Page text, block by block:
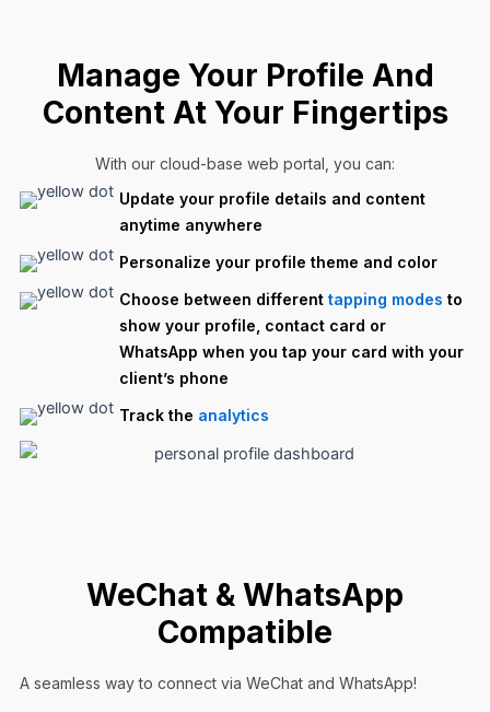
Manage Your Profile And
Content At Your Fingertips
With our cloud-base web portal, you can:
Update your profile details and content
anytime anywhere
Personalize your profile theme and color
Choose between different tapping modes to
show your profile, contact card or
WhatsApp when you tap your card with your
client’s phone
Track the analytics
WeChat & WhatsApp
Compatible
A seamless way to connect via WeChat and WhatsApp!